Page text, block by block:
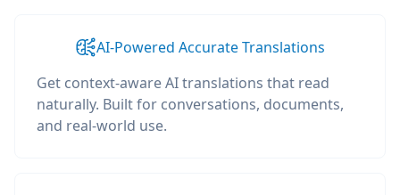
AI-Powered Accurate Translations
Get context-aware AI translations that read
naturally. Built for conversations, documents,
and real-world use.